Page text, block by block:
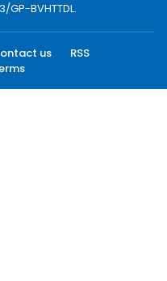
GP-BVHTTDL.
us
RSS